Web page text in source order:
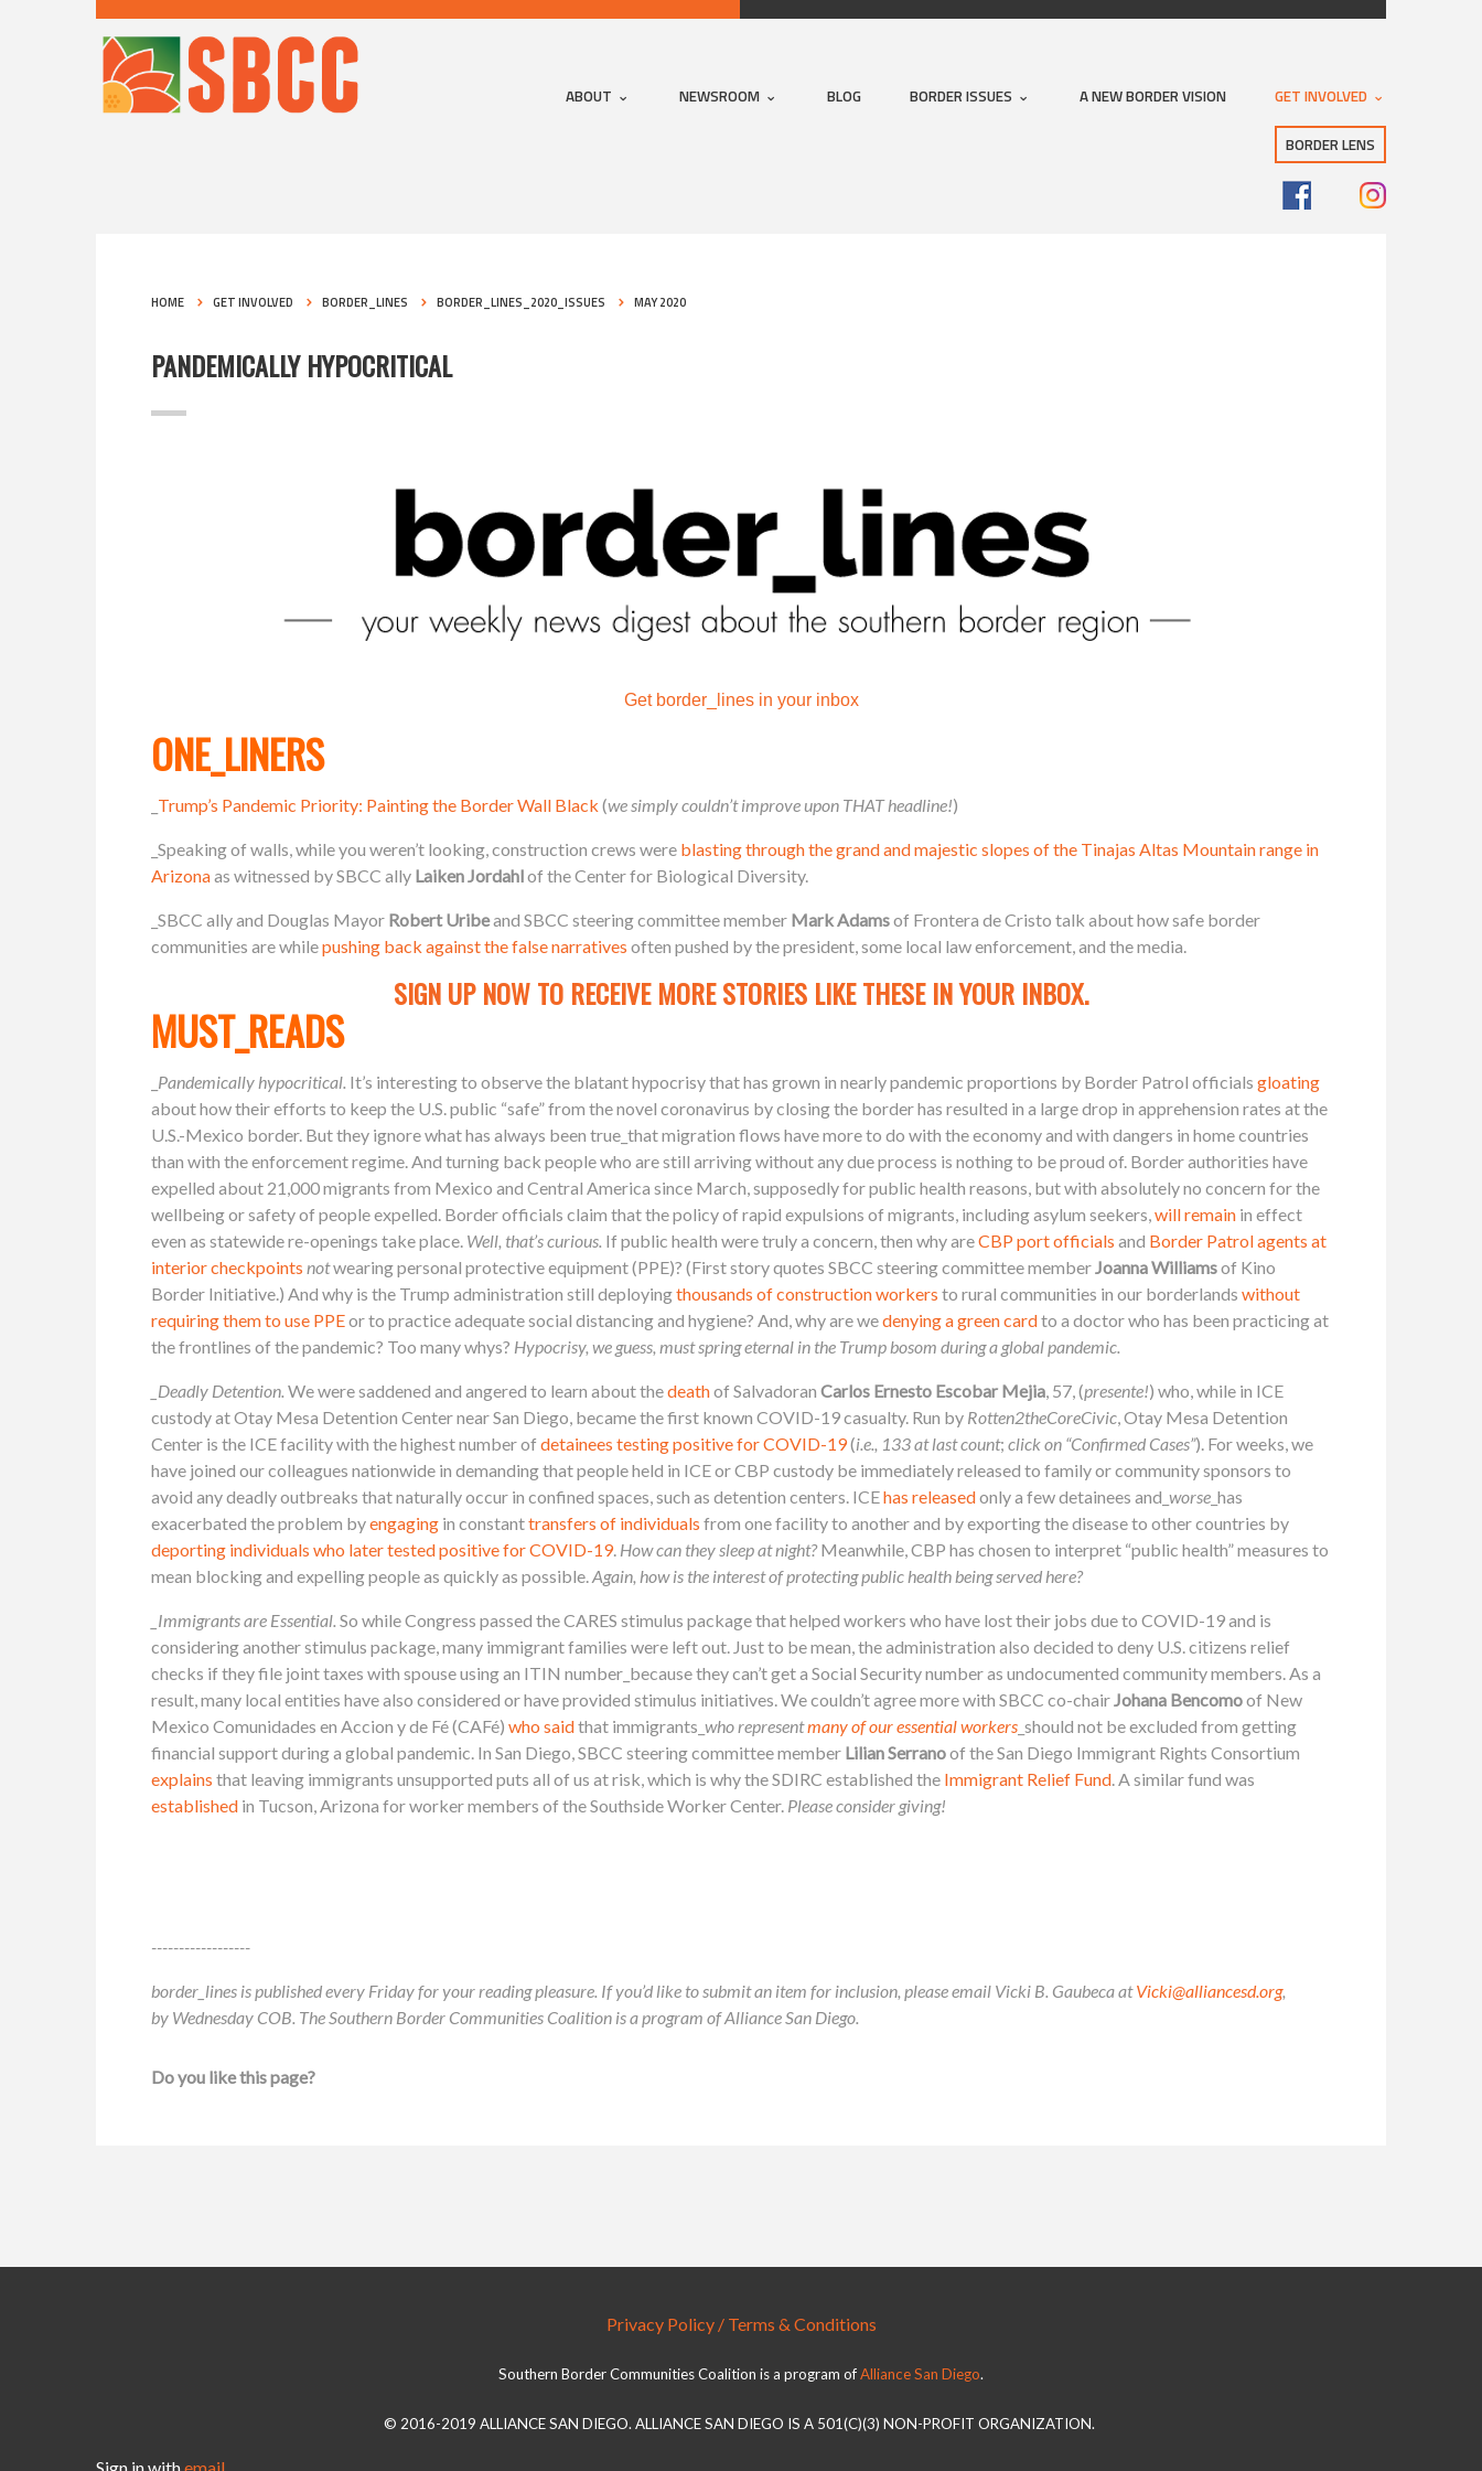
ABOUT NEWSROOM BLOG BORDER ISSUES A NEW BORDER VISION GET INVOLVED
BORDER LENS
HOME GET INVOLVED BORDER_LINES BORDER_LINES_2020_ISSUES MAY 2020
PANDEMICALLY HYPOCRITICAL
Get border_lines in your inbox
ONE_LINERS
Trump’s Pandemic Priority: Painting the Border Wall Black (we simply couldn’t improve upon THAT headline!)
_Speaking of walls, while you weren’t looking, construction crews were blasting through the grand and majestic slopes of the Tinajas Altas Mountain range in
Arizonaas witnessed by SBCC ally Laiken Jordahlof the Center for Biological Diversity.
_SBCC ally and Douglas Mayor Robert Uribeand SBCC steering committee member Mark Adamsof Frontera de Cristo talk about how safe border
communities are whilepushing back against the false narratives often pushed by the president, some local law enforcement, and the media.
SIGN UP NOW TO RECEIVE MORE STORIES LIKE THESE IN YOUR INBOX.
MUST_READS
Pandemically hypocritical. It’s interesting to observe the blatant hypocrisy that has grown in nearly pandemic proportions by Border Patrol officials gloating
about how their efforts to keep the U.S. public “safe” from the novel coronavirus by closing the border has resulted in a large drop in apprehension rates at the
U.S.-Mexico border. But they ignore what has always been true_that migration flows have more to do with the economy and with dangers in home countries
than with the enforcement regime. And turning back people who are still arriving without any due process is nothing to be proud of. Border authorities have
expelled about 21,000 migrants from Mexico and Central America since March, supposedly for public health reasons, but with absolutely no concern for the
wellbeing or safety of people expelled. Border officials claim that the policy of rapid expulsions of migrants, including asylum seekers,will remain in effect
even as statewide re-openings take place. Well, that’s curious. If public health were truly a concern, then why areCBP port officials and Border Patrol agents at
interior checkpoints notwearing personal protective equipment (PPE)? (First story quotes SBCC steering committee memberJoanna Williamsof Kino
Border Initiative.) And why is the Trump administration still deployingthousands of construction workers to rural communities in our borderlands without
requiring them to use PPEor to practice adequate social distancing and hygiene? And, why are wedenying a green cardto a doctor who has been practicing at
the frontlines of the pandemic? Too many whys? Hypocrisy, we guess, must spring eternal in the Trump bosom during a global pandemic.
_Deadly Detention. We were saddened and angered to learn about thedeathof Salvadoran Carlos Ernesto Escobar Mejia, 57, (presente!) who, while in ICE
custody at Otay Mesa Detention Center near San Diego, became the first known COVID-19 casualty. Run by Rotten2theCoreCivic, Otay Mesa Detention
Center is the ICE facility with the highest number of detainees testing positive for COVID-19(i.e., 133 at last count; click on “Confirmed Cases”). For weeks, we
have joined our colleagues nationwide in demanding that people held in ICE or CBP custody be immediately released to family or community sponsors to
avoid any deadly outbreaks that naturally occur in confined spaces, such as detention centers. ICEhas releasedonly a few detainees and_ worse _has
exacerbated the problem byengaging in constanttransfers of individuals from one facility to another and by exporting the disease to other countries by
deporting individuals who later tested positive for COVID-19. How can they sleep at night?Meanwhile, CBP has chosen to interpret “public health” measures to
mean blocking and expelling people as quickly as possible.Again, how is the interest of protecting public health being served here?
_Immigrants are Essential. So while Congress passed the CARES stimulus package that helped workers who have lost their jobs due to COVID-19 and is
considering another stimulus package, many immigrant families were left out. Just to be mean, the administration also decided to deny U.S. citizens relief
checks if they file joint taxes with spouse using an ITIN number_because they can’t get a Social Security number as undocumented community members. As a
result, many local entities have also considered or have provided stimulus initiatives.We couldn’t agree more with SBCC co-chairJohana Bencomoof New
Mexico Comunidades en Accion y de Fé (CAFé) who saidthat immigrants_ who representmany of our essential workers _should not be excluded from getting
financial support during a global pandemic. In San Diego, SBCC steering committee member Lilian Serranoof the San Diego Immigrant Rights Consortium
explains that leaving immigrants unsupported puts all of us at risk, which is why the SDIRC established the Immigrant Relief Fund. A similar fund was
established in Tucson, Arizona for worker members of the Southside Worker Center. Please consider giving!
------------------
border_lines is published every Friday for your reading pleasure. If you’d like to submit an item for inclusion, please email Vicki B. Gaubeca atVicki@alliancesd.org,
by Wednesday COB. The Southern Border Communities Coalition is a program of Alliance San Diego.
Do you like this page?
Privacy Policy / Terms & Conditions
Southern Border Communities Coalition is a program ofAlliance San Diego.
© 2016-2019 ALLIANCE SAN DIEGO. ALLIANCE SAN DIEGO IS A 501(C)(3) NON-PROFIT ORGANIZATION.